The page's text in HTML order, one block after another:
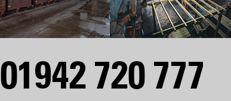
01942 720 777